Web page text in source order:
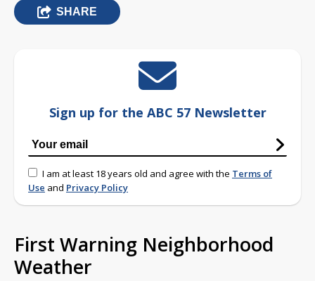
SHARE
Sign up for the ABC 57 Newsletter
I am at least 18 years old and agree with the Terms of
Use and Privacy Policy
First Warning Neighborhood
Weather